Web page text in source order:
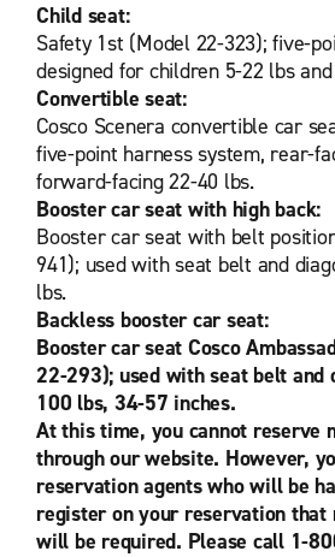
Child seat:
Safety 1st (Model 22-323); five-
designed for children 5-22 lbs
Convertible seat:
Cosco Scenera convertible car
five-point harness system, rear-
forward-facing 22-40 lbs.
Booster car seat with high back:
Booster car seat with belt
941); used with seat belt and
lbs.
Backless booster car seat:
Booster car seat Cosco
22-293); used with seat belt and
100 lbs, 34-57 inches.
At this time, you cannot reserve
through our website. However,
reservation agents who will be
register on your reservation that
will be required. Please call 1-